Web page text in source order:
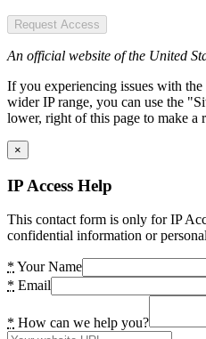
Request Access
An official website of the United
If you experiencing issues with
wider IP range, you can use the
lower, right of this page to make a
×
IP Access Help
This contact form is only for IP
confidential information or
* Your Name
* Email
* How can we help you?